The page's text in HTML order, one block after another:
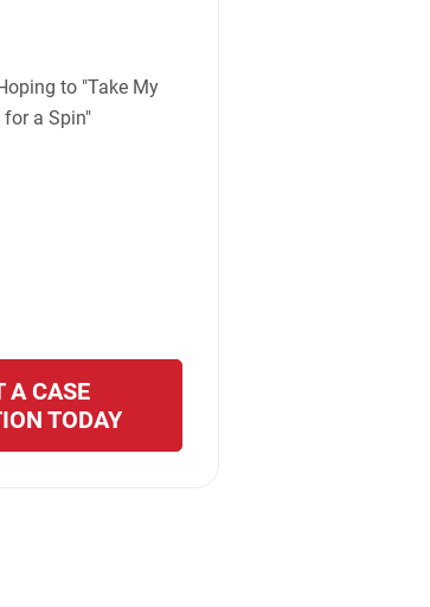
to "Take My
for a Spin"
A CASE
TODAY